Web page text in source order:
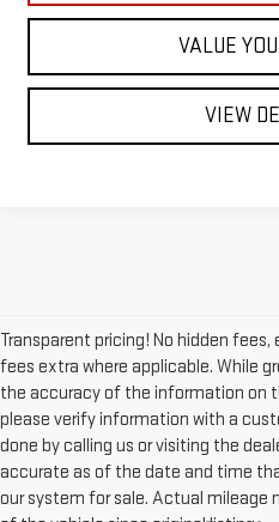
VALUE
VIEW
Transparent pricing! No hidden
fees extra where applicable. While
the accuracy of the information on
please verify information with a
done by calling us or visiting the
accurate as of the date and time
our system for sale. Actual mileage